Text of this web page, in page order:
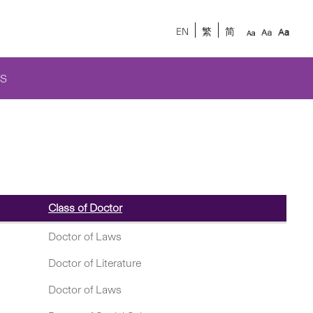
EN 繁 简
Class of Doctor
Doctor of Laws
Doctor of Literature
Doctor of Laws